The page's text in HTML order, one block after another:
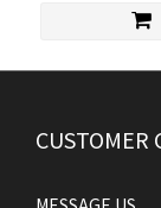
CUSTOMER